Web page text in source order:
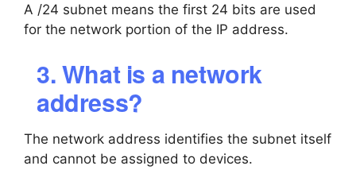
A /24 subnet means the first 24 bits are used
for the network portion of the IP address.
3. What is a network
address?
The network address identifies the subnet itself
and cannot be assigned to devices.